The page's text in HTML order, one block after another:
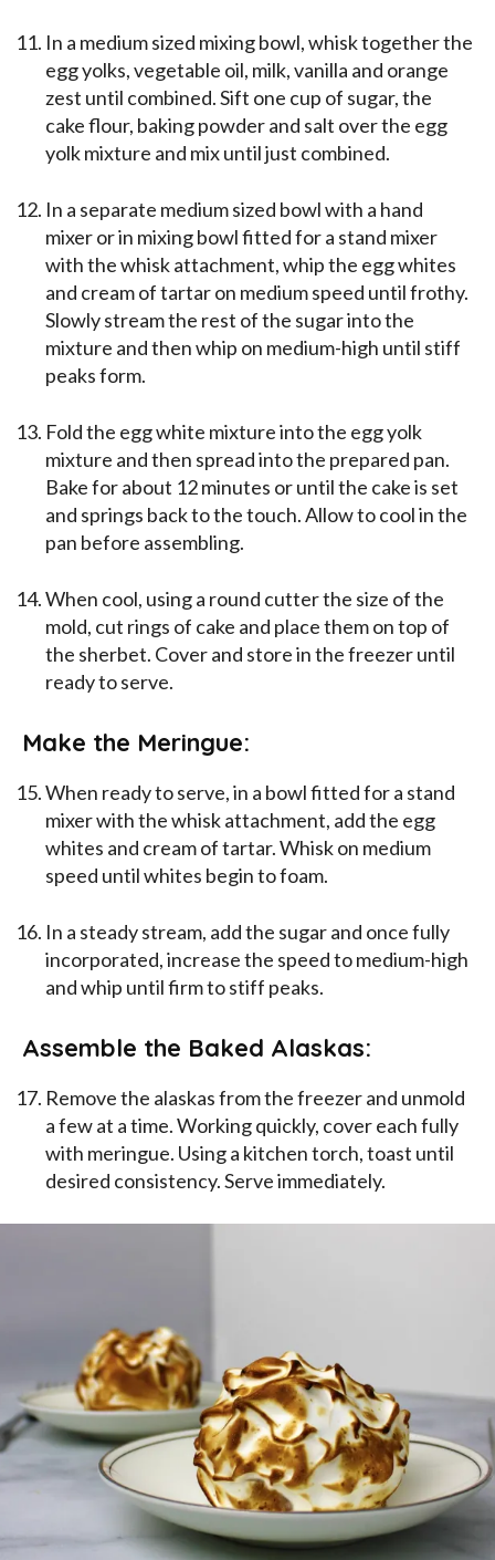
In a medium sized mixing bowl, whisk together the
egg yolks, vegetable oil, milk, vanilla and orange
zest until combined. Sift one cup of sugar, the
cake flour, baking powder and salt over the egg
yolk mixture and mix until just combined.
In a separate medium sized bowl with a hand
mixer or in mixing bowl fitted for a stand mixer
with the whisk attachment, whip the egg whites
and cream of tartar on medium speed until frothy.
Slowly stream the rest of the sugar into the
mixture and then whip on medium-high until stiff
peaks form.
Fold the egg white mixture into the egg yolk
mixture and then spread into the prepared pan.
Bake for about 12 minutes or until the cake is set
and springs back to the touch. Allow to cool in the
pan before assembling.
When cool, using a round cutter the size of the
mold, cut rings of cake and place them on top of
the sherbet. Cover and store in the freezer until
ready to serve.
Make the Meringue:
When ready to serve, in a bowl fitted for a stand
mixer with the whisk attachment, add the egg
whites and cream of tartar. Whisk on medium
speed until whites begin to foam.
In a steady stream, add the sugar and once fully
incorporated, increase the speed to medium-high
and whip until firm to stiff peaks.
Assemble the Baked Alaskas:
Remove the alaskas from the freezer and unmold
a few at a time. Working quickly, cover each fully
with meringue. Using a kitchen torch, toast until
desired consistency. Serve immediately.